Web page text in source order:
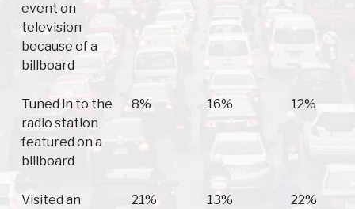
event on
television
because of a
billboard
Tuned in to the
radio station
featured on a
billboard
8% 16% 12%
Visited an
21% 13% 22%